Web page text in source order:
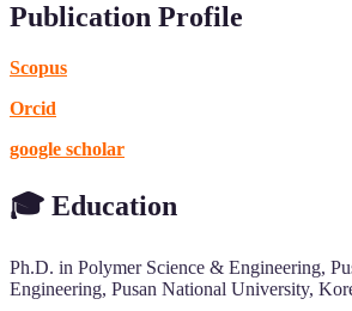
Publication Profile
Scopus
Orcid
google scholar
🎓 Education
Ph.D. in Polymer Science & Engineering,
Engineering, Pusan National University,